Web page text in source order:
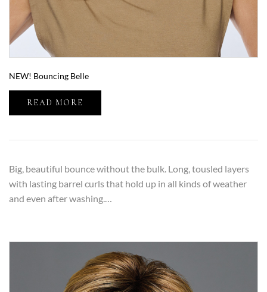
NEW! Bouncing Belle
READ MORE
Big, beautiful bounce without the bulk. Long, tousled layers
with lasting barrel curls that hold up in all kinds of weather
and even after washing.…